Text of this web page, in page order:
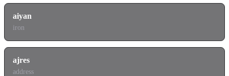
aiyan
iron
ajres
address